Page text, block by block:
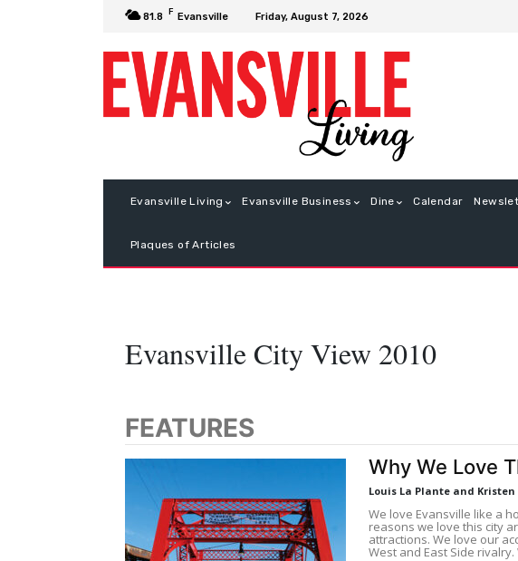
81.8 F Evansville Friday, August 7, 2026
Evansville Living Evansville Business Dine Calendar
Plaques of Articles
Evansville City View 2010
FEATURES
Why We Love
Louis La Plante and Kristen
We love Evansville like a
reasons we love this city
attractions. We love our
West and East Side